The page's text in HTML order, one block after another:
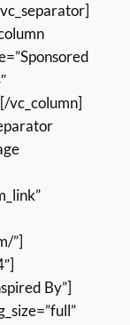
vc_column]
”]
By”]